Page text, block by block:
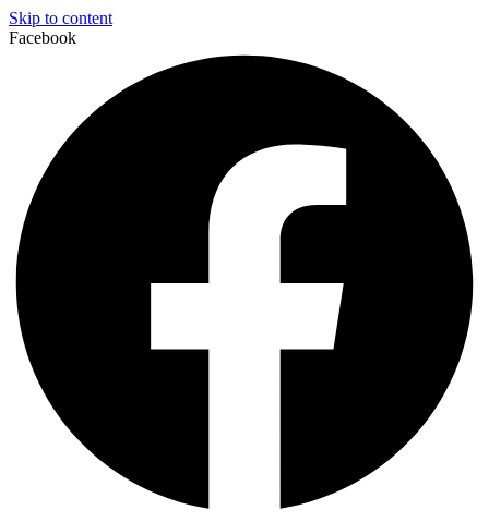
Skip to content
Facebook